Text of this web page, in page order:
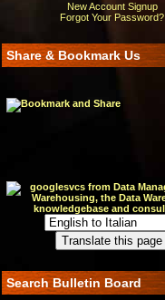
New Account Signup
Forgot Your Password?
Share & Bookmark Us
Search Bulletin Board